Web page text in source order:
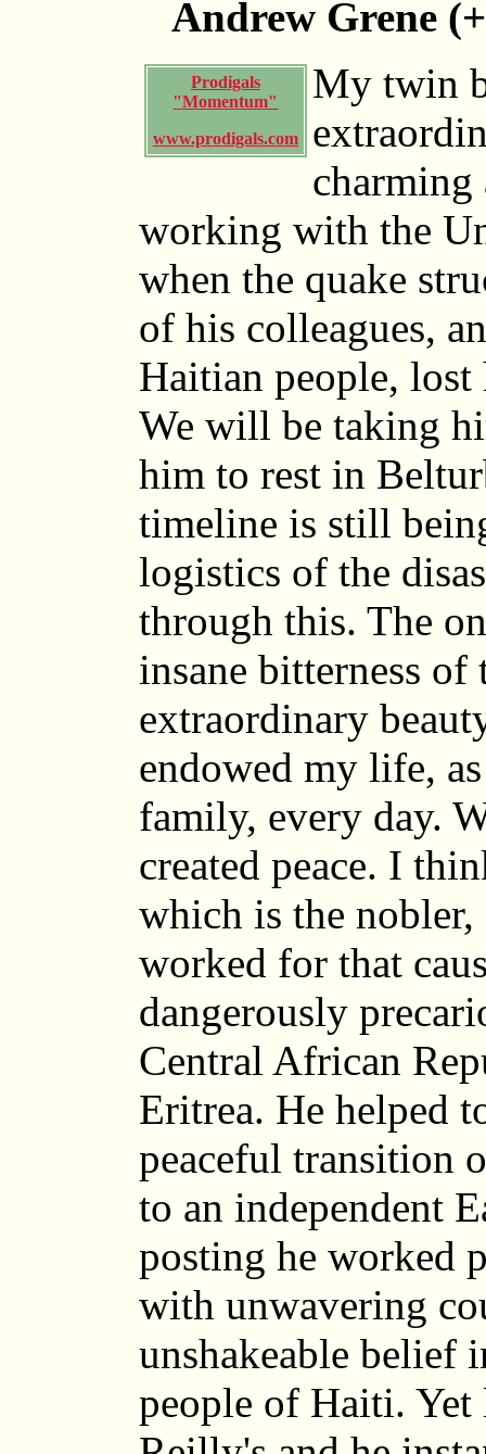
Andrew Grene
Prodigals
"Momentum"
www.prodigals.com
My twin
charming
working with the
when the quake
of his colleagues,
Haitian people,
We will be taking
him to rest in
timeline is still
logistics of the
through this. The
insane bitterness of
extraordinary
endowed my life,
family, every day.
created peace. I
which is the
worked for that
dangerously
Central African
Eritrea. He helped
peaceful transition
to an independent
posting he worked
with unwavering
unshakeable belief
people of Haiti.